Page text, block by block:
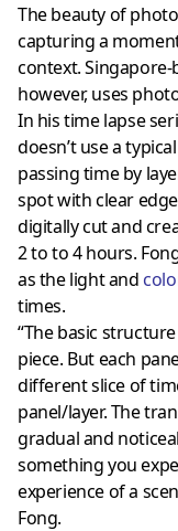
The beauty of
capturing a
context.
however, uses
In his time lapse
doesn’t use a
passing time by
spot with clear
digitally cut and
2 to to 4 hours.
as the light and
times.
“The basic
piece. But each
different slice of
panel/layer. The
gradual and
something you
experience of a
Fong.